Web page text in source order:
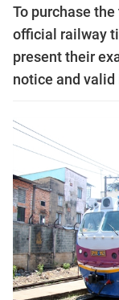
To purchase
official railway
present their
notice and